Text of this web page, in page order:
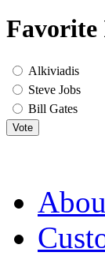
Favorite
Alkiviadis
Steve Jobs
Bill Gates
Vote